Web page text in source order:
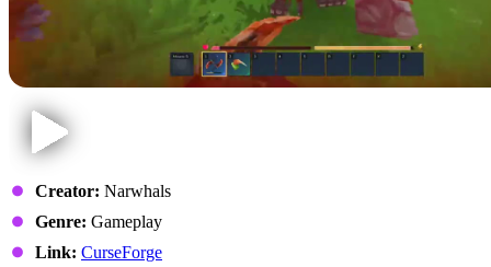
Creator: Narwhals
Genre: Gameplay
Link: CurseForge